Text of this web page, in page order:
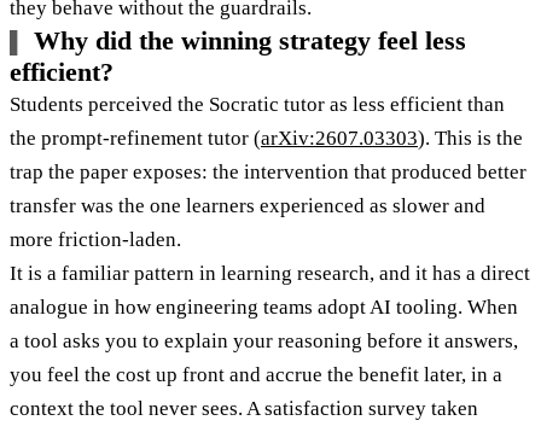
they behave without the guardrails.
Why did the winning strategy feel less
efficient?
Students perceived the Socratic tutor as less efficient than
the prompt-refinement tutor (arXiv:2607.03303). This is the
trap the paper exposes: the intervention that produced better
transfer was the one learners experienced as slower and
more friction-laden.
It is a familiar pattern in learning research, and it has a direct
analogue in how engineering teams adopt AI tooling. When
a tool asks you to explain your reasoning before it answers,
you feel the cost up front and accrue the benefit later, in a
context the tool never sees. A satisfaction survey taken